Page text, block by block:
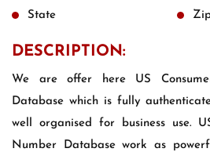
State
DESCRIPTION:
We are offer here US
Database which is fully
well organised for business use.
Number Database work as